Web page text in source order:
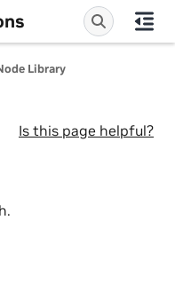
Library
Is this page helpful?